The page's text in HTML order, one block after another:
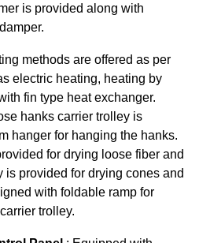
is provided along with
methods are offered as per
electric heating, heating by
fin type heat exchanger.
hanks carrier trolley is
hanger for hanging the hanks.
for drying loose fiber and
is provided for drying cones and
with foldable ramp for
trolley.